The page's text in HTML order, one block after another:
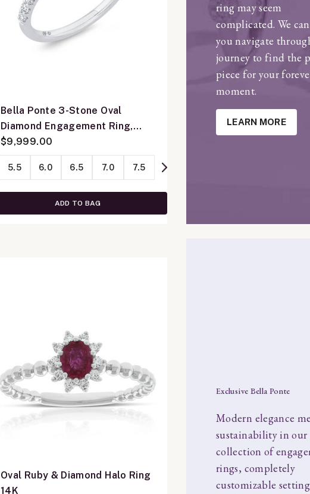
Bella Ponte 3-Stone Oval
Diamond Engagement Ring,
14K White Gold
$9,999.00
5.5 6.0 6.5 7.0 7.5
ADD TO BAG
ring may seem
complicated. We
you navigate
journey to find the
piece for your
moment.
LEARN MORE
Oval Ruby & Diamond Halo Ring
14K
Exclusive Bella Ponte
Modern elegance
sustainability in our
collection of
rings, completely
customizable